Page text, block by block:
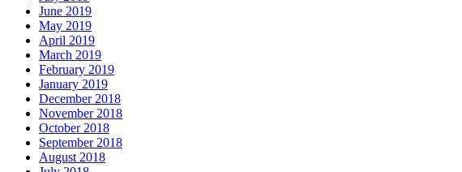
June 2019
May 2019
April 2019
March 2019
February 2019
January 2019
December 2018
November 2018
October 2018
September 2018
August 2018